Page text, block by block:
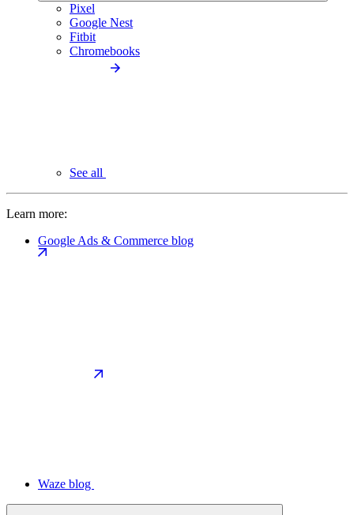
Pixel
Google Nest
Fitbit
Chromebooks
See all
Learn more:
Google Ads & Commerce blog
Waze blog